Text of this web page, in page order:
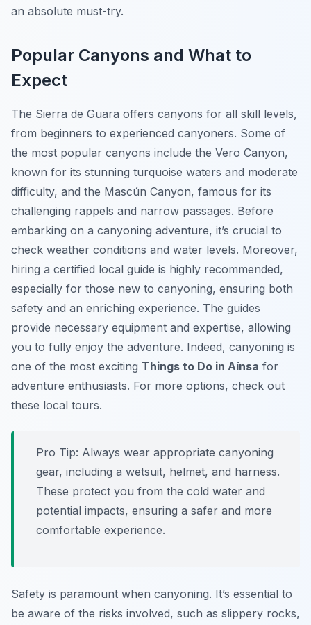
an absolute must-try.
Popular Canyons and What to
Expect
The Sierra de Guara offers canyons for all skill levels,
from beginners to experienced canyoners. Some of
the most popular canyons include the Vero Canyon,
known for its stunning turquoise waters and moderate
difficulty, and the Mascún Canyon, famous for its
challenging rappels and narrow passages. Before
embarking on a canyoning adventure, it’s crucial to
check weather conditions and water levels. Moreover,
hiring a certified local guide is highly recommended,
especially for those new to canyoning, ensuring both
safety and an enriching experience. The guides
provide necessary equipment and expertise, allowing
you to fully enjoy the adventure. Indeed, canyoning is
one of the most exciting Things to Do in Aínsa for
adventure enthusiasts. For more options, check out
these local tours.
Pro Tip: Always wear appropriate canyoning
gear, including a wetsuit, helmet, and harness.
These protect you from the cold water and
potential impacts, ensuring a safer and more
comfortable experience.
Safety is paramount when canyoning. It’s essential to
be aware of the risks involved, such as slippery rocks,